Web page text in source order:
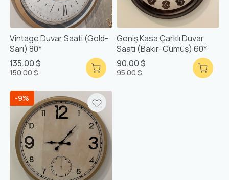
Vintage Duvar Saati (Gold-
Sarı) 80*
135.00 $
150.00 $
Geniş Kasa Çarklı Duvar
Saati (Bakır-Gümüş) 60*
90.00 $
95.00 $
-9%